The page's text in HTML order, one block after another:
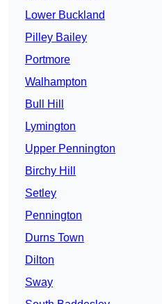
Lower Buckland
Pilley Bailey
Portmore
Walhampton
Bull Hill
Lymington
Upper Pennington
Birchy Hill
Setley
Pennington
Durns Town
Dilton
Sway